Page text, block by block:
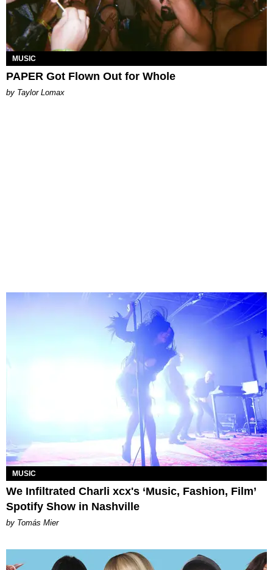
MUSIC
PAPER Got Flown Out for Whole
by Taylor Lomax
MUSIC
We Infiltrated Charli xcx's ‘Music, Fashion, Film’
Spotify Show in Nashville
by Tomás Mier